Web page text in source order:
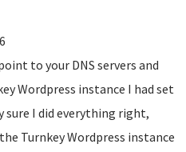
to your DNS servers and
Wordpress instance I had set
I did everything right,
Turnkey Wordpress instance